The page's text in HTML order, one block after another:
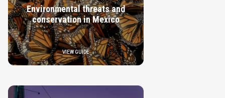
Environmental threats and
conservation in Mexico
VIEW GUIDE